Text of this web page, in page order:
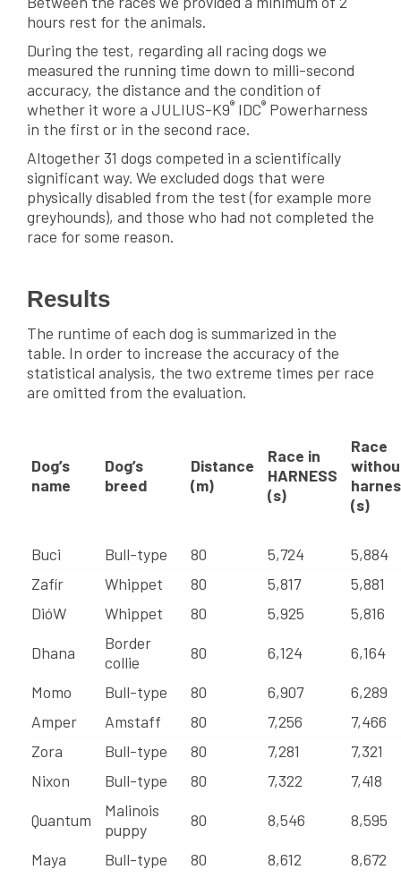
hours rest for the animals.
During the test, regarding all racing dogs we
measured the running time down to milli-second
accuracy, the distance and the condition of
whether it wore a JULIUS-K9® IDC® Powerharness
in the first or in the second race.
Altogether 31 dogs competed in a scientifically
significant way. We excluded dogs that were
physically disabled from the test (for example more
greyhounds), and those who had not completed the
race for some reason.
Results
The runtime of each dog is summarized in the
table. In order to increase the accuracy of the
statistical analysis, the two extreme times per race
are omitted from the evaluation.
Dog’s
name
Dog’s
breed
Distance
(m)
Race in
HARNESS
(s)
Race
(s)
Buci Bull-type 80 5,724
5,884
Zafír
Whippet 80 5,817
5,881
DióW
Whippet 80 5,925
5,816
Dhana
Border
collie
80 6,124
6,164
Momo
Bull-type 80 6,907
6,289
Amper
Amstaff 80 7,256
7,466
Zora
Bull-type 80 7,281
7,321
Nixon
Bull-type 80 7,322
7,418
Quantum
Malinois
puppy
80 8,546
8,595
Maya
Bull-type 80 8,612
8,672